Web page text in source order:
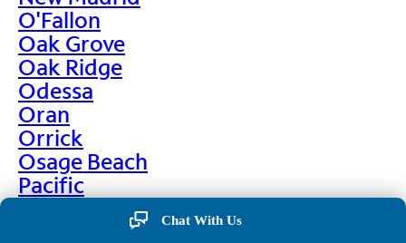
O'Fallon
Oak Grove
Oak Ridge
Odessa
Oran
Orrick
Osage Beach
Pacific
Chat With Us